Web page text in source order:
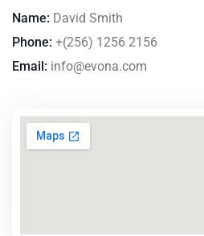
Name: David Smith
Phone: +(256) 1256 2156
Email: info@evona.com